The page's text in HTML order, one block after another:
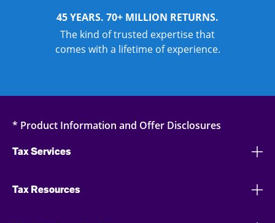
45 YEARS. 70+ MILLION RETURNS.
The kind of trusted expertise that
comes with a lifetime of experience.
* Product Information and Offer Disclosures
Tax Services
Tax Resources